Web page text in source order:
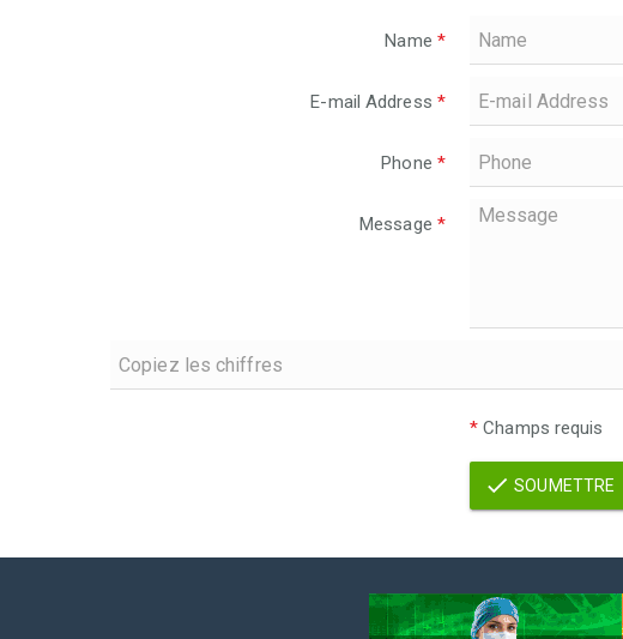
Name *
E-mail Address *
Phone *
Message *
* Champs requis
SOUMETTRE